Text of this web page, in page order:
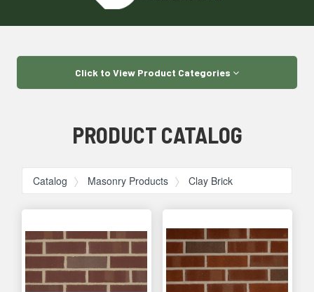
Click to View Product Categories
PRODUCT CATALOG
Catalog Masonry Products Clay Brick